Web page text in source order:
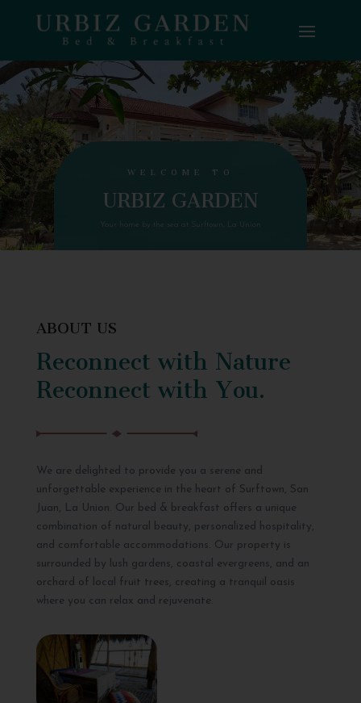
WELCOME TO
URBIZ GARDEN
Your home by the sea at Surftown, La Union
ABOUT US
Reconnect with Nature
Reconnect with You.
We are delighted to provide you a serene and
unforgettable experience in the heart of Surftown, San
Juan, La Union. Our bed & breakfast offers a unique
combination of natural beauty, personalized hospitality,
and comfortable accommodations. Our property is
surrounded by lush gardens, coastal evergreens, and an
orchard of local fruit trees, creating a tranquil oasis
where you can relax and rejuvenate.